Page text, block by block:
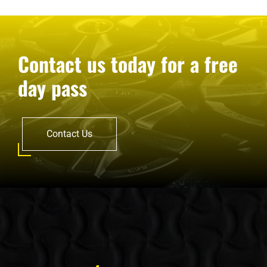
Contact us today for a free
day pass
Contact Us